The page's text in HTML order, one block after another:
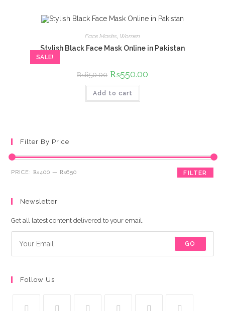
SALE!
Face Masks, Women
Stylish Black Face Mask Online in Pakistan
₨650.00 Original
price
was:
₨650.00.
₨550.00
Add to cart
Filter By Price
Min
Max
FILTER
PRICE:₨400 —₨650
Newsletter
Get all latest content delivered to your email.
GO
Follow Us